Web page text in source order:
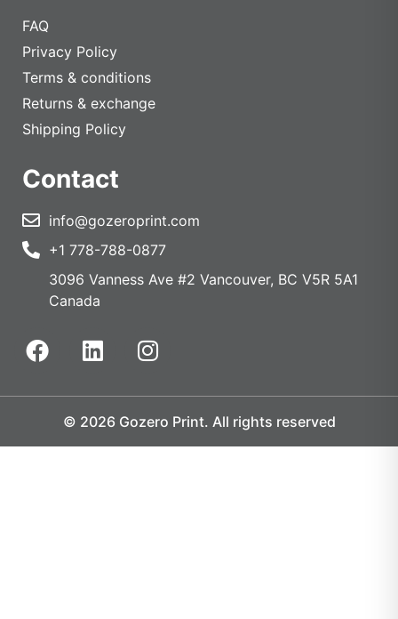
FAQ
Privacy Policy
Terms & conditions
Returns & exchange
Shipping Policy
Contact
info@gozeroprint.com
+1 778-788-0877
3096 Vanness Ave #2 Vancouver, BC V5R 5A1
Canada
© 2026 Gozero Print. All rights reserved